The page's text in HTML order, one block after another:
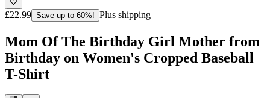
£22.99 Save up to 60%! Plus shipping
Mom Of The Birthday Girl Mother from
Birthday on Women's Cropped Baseball
T-Shirt